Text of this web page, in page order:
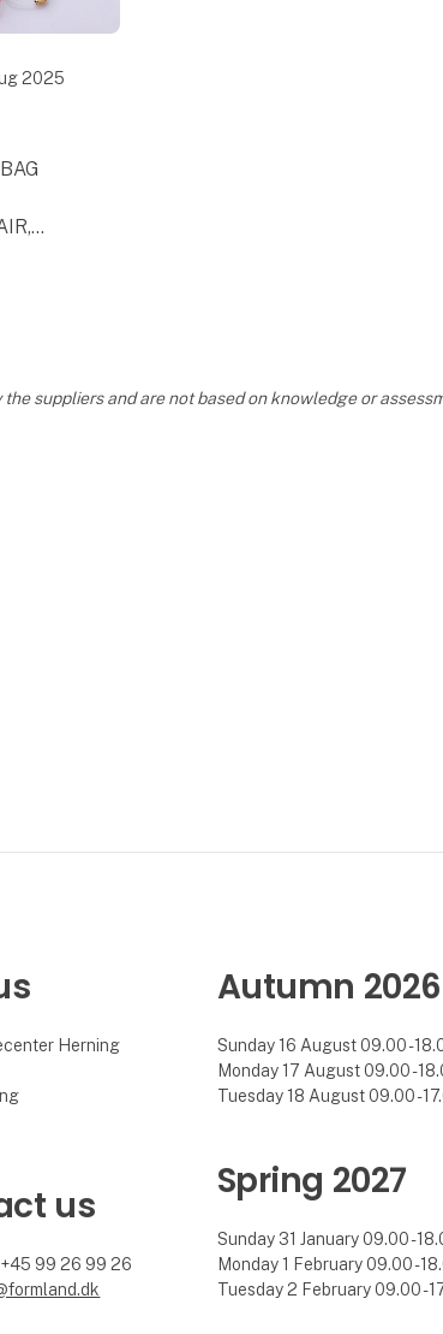
2025
PEARL
suppliers and are not based on knowledge or
Herning
us
99 26 99 26
Autumn 2026
Sunday 16 August 09.00 -
Monday 17 August 09.00 -
Tuesday 18 August 09.00 -
Spring 2027
Sunday 31 January 09.00 -
Monday 1 February 09.00 -
Tuesday 2 February 09.00 -